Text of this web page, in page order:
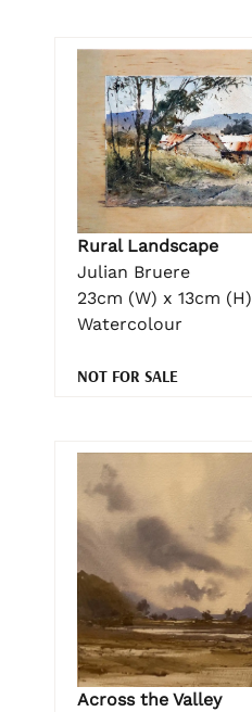
Rural Landscape
Julian Bruere
23cm (W) x 13cm (H)
Watercolour
NOT FOR SALE
Across the Valley